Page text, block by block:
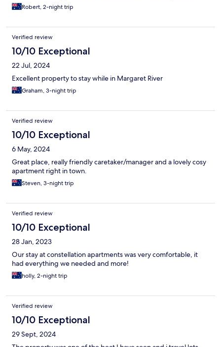
Robert, 2-night trip
Verified review
10/10 Exceptional
22 Jul, 2024
Excellent property to stay while in Margaret River
Graham, 3-night trip
Verified review
10/10 Exceptional
6 May, 2024
Great place, really friendly caretaker/manager and a lovely cosy
apartment right in town.
Steven, 3-night trip
Verified review
10/10 Exceptional
28 Jan, 2023
Our stay at constellation apartments was very comfortable, it
had everything we needed and more!
holly, 2-night trip
Verified review
10/10 Exceptional
29 Sept, 2024